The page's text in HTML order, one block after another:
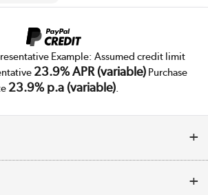
Example: Assumed credit limit
23.9% APR (variable)Purchase
23.9% p.a (variable).